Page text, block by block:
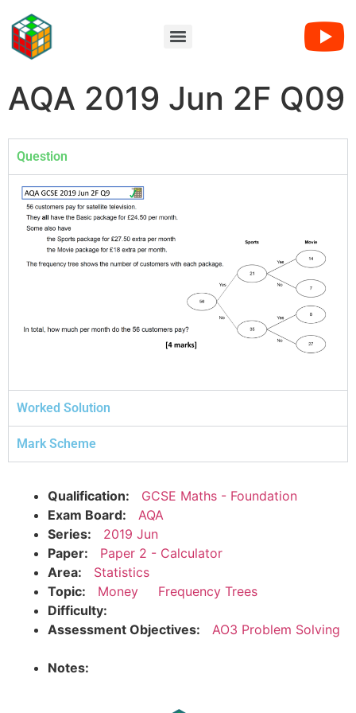
AQA 2019 Jun 2F Q09
Question
Worked Solution
Mark Scheme
Qualification:
GCSE Maths - Foundation
Exam Board:
AQA
Series:
2019 Jun
Paper:
Paper 2 - Calculator
Area:
Statistics
Topic:
Money
Frequency Trees
Difficulty:
Assessment Objectives:
AO3 Problem Solving
Notes: